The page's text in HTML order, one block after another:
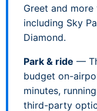
Greet and
including Sky
Diamond.
Park & ride —
budget on-
minutes,
third-party